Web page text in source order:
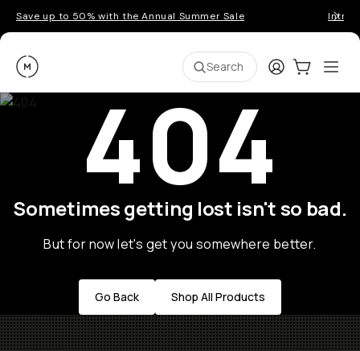
Save up to 50% with the Annual Summer Sale
Moment Search LoginCart:0
404
Sometimes getting lost isn't so bad.
But for now let's get you somewhere better.
Go Back Shop All Products